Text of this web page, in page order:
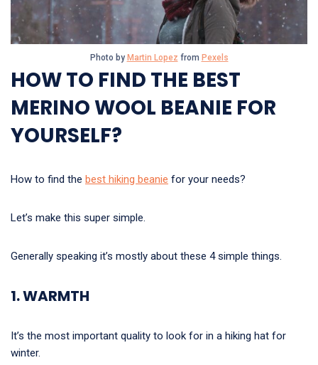
Photo by Martin Lopez from Pexels
HOW TO FIND THE BEST
MERINO WOOL BEANIE FOR
YOURSELF?
How to find the best hiking beanie for your needs?
Let’s make this super simple.
Generally speaking it’s mostly about these 4 simple things.
1. WARMTH
It’s the most important quality to look for in a hiking hat for
winter.